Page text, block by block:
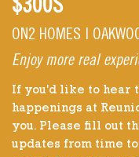
$300S
ON2 HOMES |
Enjoy more real
If you'd like to hear
happenings at
you. Please fill out
updates from time